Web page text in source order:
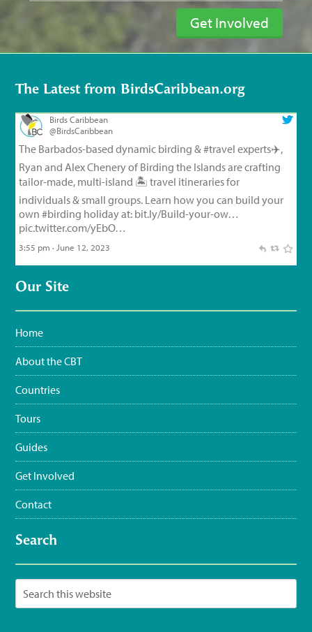
Get Involved
The Latest from BirdsCaribbean.org
Birds Caribbean
@BirdsCaribbean
The Barbados-based dynamic birding & #travel experts✈️,
Ryan and Alex Chenery of Birding the Islands are crafting
tailor-made, multi-island 🏝️ travel itineraries for
individuals & small groups. Learn how you can build your
own #birding holiday at: bit.ly/Build-your-ow…
pic.twitter.com/yEbO…
3:55 pm · June 12, 2023
Birds Caribbean
Endemic Bird of the Day, Day 126!
feisty Flat-billed Vireo!
For feathery facts and
#WaterSustainingBirdLife
@SOSAmbienteRD@TurismoRD@Trees4Haiti@LoopHaiti
pic.twitter.com/XwpI…
Our Site
Home
About the CBT
Countries
Tours
Guides
Get Involved
Contact
Search